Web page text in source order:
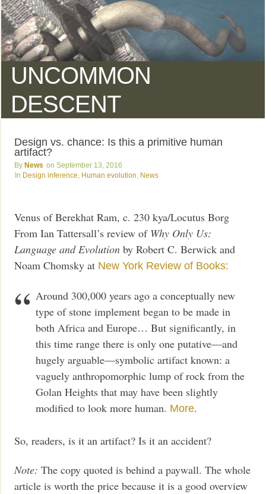
UNCOMMON
DESCENT
Design vs. chance: Is this a primitive human
artifact?
News
September 13, 2016
Design inference Human evolution News
Venus of Berekhat Ram, c. 230 kya/Locutus Borg
From Ian Tattersall’s review of Why Only Us:
Language and Evolution by Robert C. Berwick and
Noam Chomsky at New York Review of Books:
Around 300,000 years ago a conceptually new
type of stone implement began to be made in
both Africa and Europe… But significantly, in
this time range there is only one putative—and
hugely arguable—symbolic artifact known: a
vaguely anthropomorphic lump of rock from the
Golan Heights that may have been slightly
modified to look more human. More.
So, readers, is it an artifact? Is it an accident?
Note: The copy quoted is behind a paywall. The whole
article is worth the price because it is a good overview